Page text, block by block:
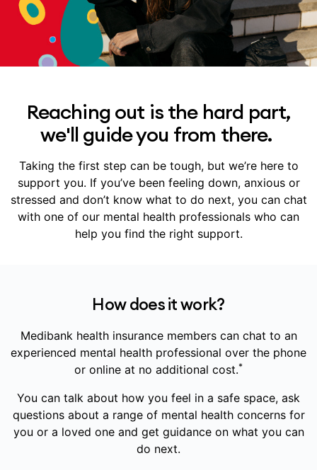
Reaching out is the hard part,
we'll guide you from there.
Taking the first step can be tough, but we’re here to
support you. If you’ve been feeling down, anxious or
stressed and don’t know what to do next, you can chat
with one of our mental health professionals who can
help you find the right support.
How does it work?
Medibank health insurance members can chat to an
experienced mental health professional over the phone
or online at no additional cost.*
You can talk about how you feel in a safe space, ask
questions about a range of mental health concerns for
you or a loved one and get guidance on what you can
do next.